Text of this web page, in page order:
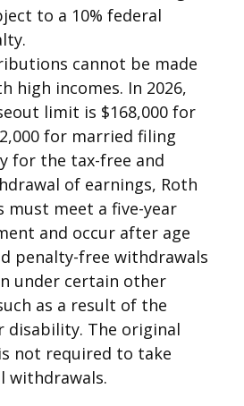
to a 10% federal
cannot be made
high incomes. In 2026,
limit is $168,000 for
for married filing
for the tax-free and
of earnings, Roth
must meet a five-year
and occur after age
penalty-free withdrawals
under certain other
as a result of the
disability. The original
not required to take
withdrawals.